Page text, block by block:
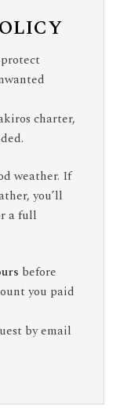
charter,
weather. If
you’ll
a full
before
you paid
by email